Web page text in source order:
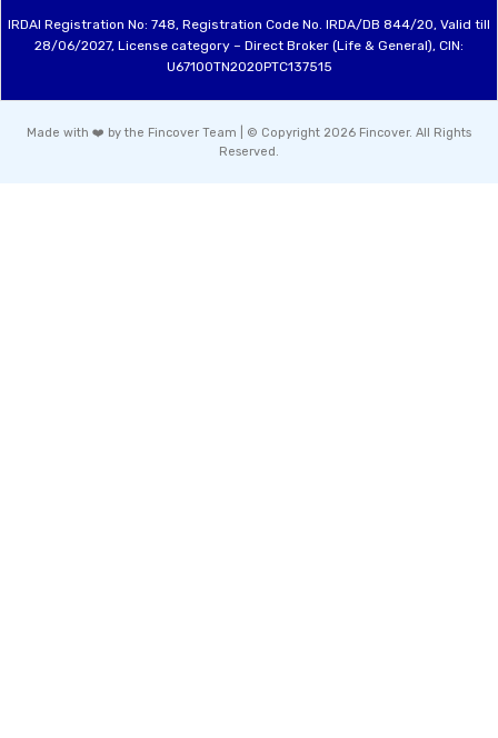
IRDAI Registration No: 748, Registration Code No. IRDA/DB 844/20, Valid till
28/06/2027, License category – Direct Broker (Life & General), CIN:
U67100TN2020PTC137515
Made with ❤️ by the Fincover Team | © Copyright 2026 Fincover. All Rights
Reserved.